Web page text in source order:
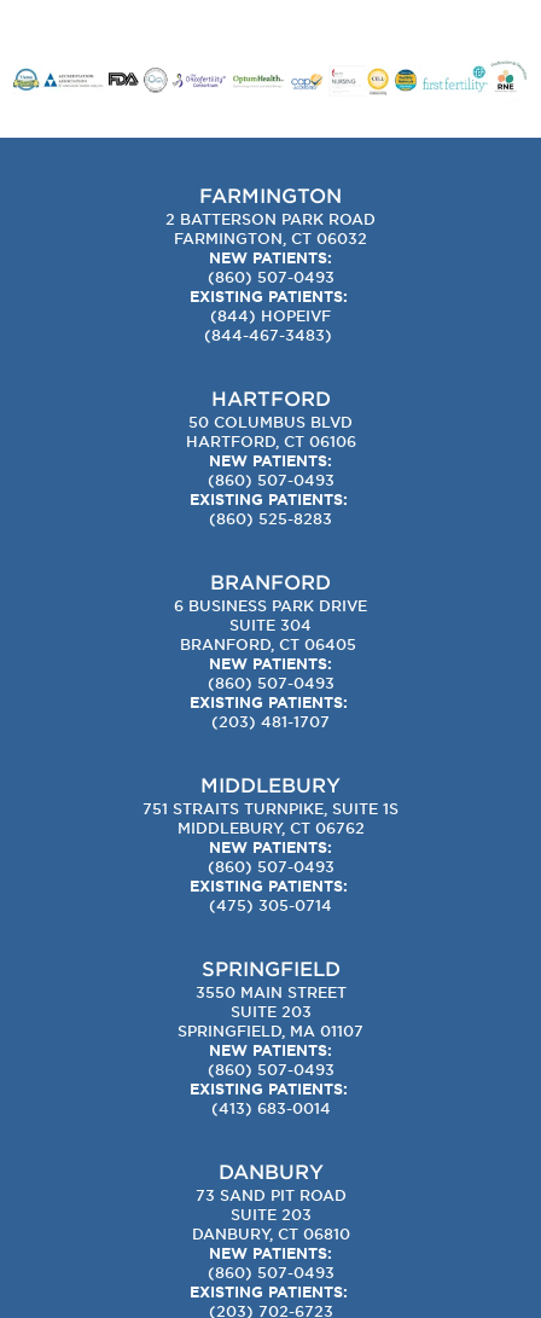
FARMINGTON
2 BATTERSON PARK ROAD
FARMINGTON, CT 06032
NEW PATIENTS:
(860) 507-0493
EXISTING PATIENTS:
(844) HOPEIVF
(844-467-3483)
HARTFORD
50 COLUMBUS BLVD
HARTFORD, CT 06106
NEW PATIENTS:
(860) 507-0493
EXISTING PATIENTS:
(860) 525-8283
BRANFORD
6 BUSINESS PARK DRIVE
SUITE 304
BRANFORD, CT 06405
NEW PATIENTS:
(860) 507-0493
EXISTING PATIENTS:
(203) 481-1707
MIDDLEBURY
751 STRAITS TURNPIKE, SUITE 1S
MIDDLEBURY, CT 06762
NEW PATIENTS:
(860) 507-0493
EXISTING PATIENTS:
(475) 305-0714
SPRINGFIELD
3550 MAIN STREET
SUITE 203
SPRINGFIELD, MA 01107
NEW PATIENTS:
(860) 507-0493
EXISTING PATIENTS:
(413) 683-0014
DANBURY
73 SAND PIT ROAD
SUITE 203
DANBURY, CT 06810
NEW PATIENTS:
(860) 507-0493
EXISTING PATIENTS:
(203) 702-6723